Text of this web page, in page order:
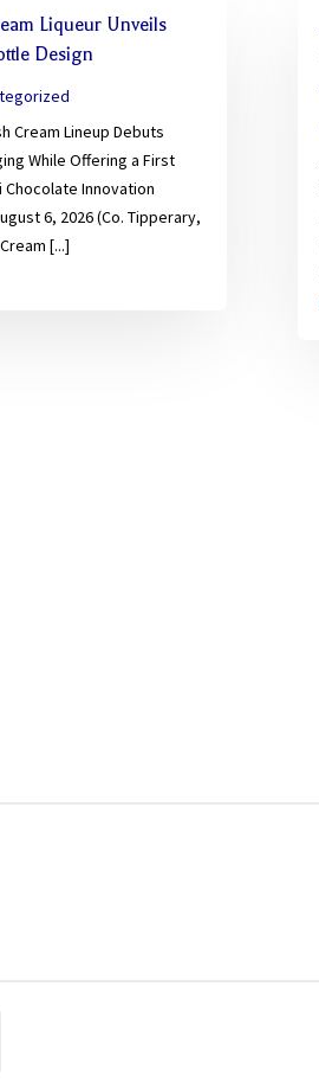
Liqueur Unveils
Design
Cream Lineup Debuts
While Offering a First
Chocolate Innovation
6, 2026 (Co. Tipperary,
[...]